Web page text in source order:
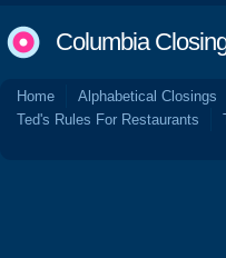
Columbia
Home Alphabetical Closings
Ted's Rules For Restaurants